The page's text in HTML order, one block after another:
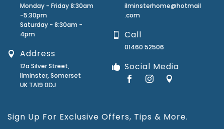
Monday - Friday 8:30am
-5:30pm
Saturday - 8:30am -
4pm
Address
12a Silver Street,
Ilminster, Somerset
UK TA19 0DJ
ilminsterhome@hotmail
.com
Call
01460 52506
Social Media
Sign Up For Exclusive Offers, Tips & More.